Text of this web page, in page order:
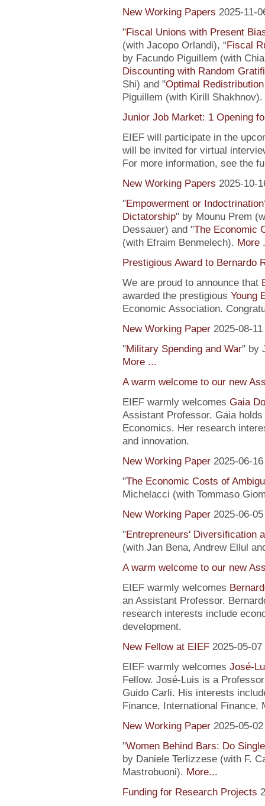
New Working Papers 2025-11-
"Fiscal Unions with Present
(with Jacopo Orlandi), “Fiscal
by Facundo Piguillem (with
Discounting with Random
Shi) and "Optimal
Piguillem (with Kirill Shakhnov).
Junior Job Market: 1 Opening
EIEF will participate in the
will be invited for virtual
For more information, see the
New Working Papers 2025-10-
"Empowerment or
Dictatorship" by Mounu Prem
Dessauer) and "The Economic
(with Efraim Benmelech). More
Prestigious Award to Bernardo
We are proud to announce that
awarded the prestigious Young
Economic Association.
New Working Paper 2025-08-11
"Military Spending and War" by
More ...
A warm welcome to our new
EIEF warmly welcomes Gaia
Assistant Professor. Gaia
Economics. Her research
and innovation.
New Working Paper 2025-06-16
"The Economic Costs of
Michelacci (with Tommaso
New Working Paper 2025-06-05
"Entrepreneurs' Diversification
(with Jan Bena, Andrew Ellul
A warm welcome to our new
EIEF warmly welcomes
an Assistant Professor.
research interests include
development.
New Fellow at EIEF 2025-05-07
EIEF warmly welcomes José-
Fellow. José-Luis is a
Guido Carli. His interests
Finance, International Finance,
New Working Paper 2025-05-02
"Women Behind Bars: Do
by Daniele Terlizzese (with F.
Mastrobuoni). More...
Funding for Research Projects